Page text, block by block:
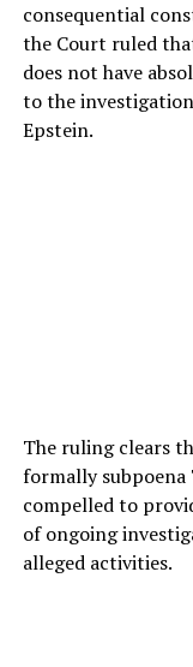
consequential
the Court ruled
does not have
to the
Epstein.
The ruling clears
formally subpoena
compelled to
of ongoing
alleged activities.